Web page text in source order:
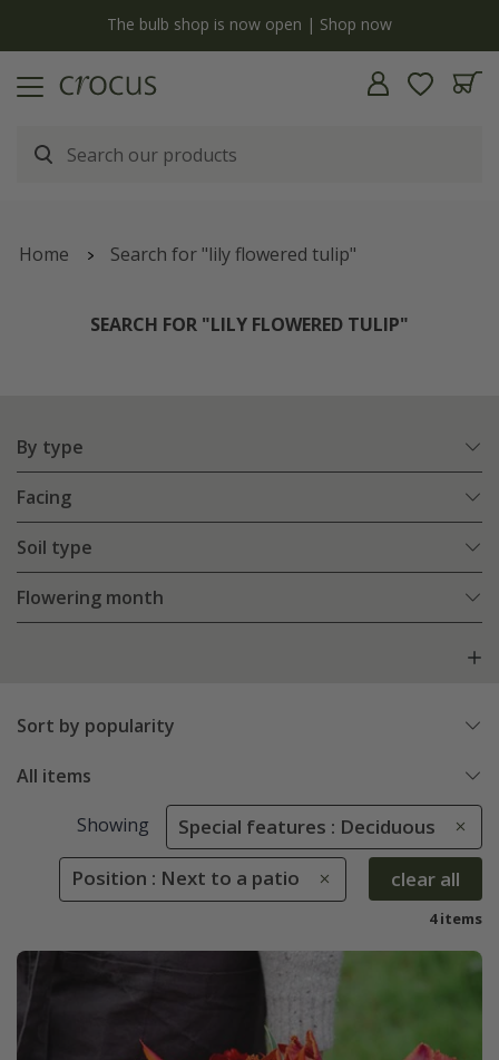
Free standard delivery when you spend £75 on plants | T&Cs apply
Home Search for "lily flowered tulip"
SEARCH FOR "LILY FLOWERED TULIP"
By type
Facing
Soil type
Flowering month
Sort by popularity
All items
Showing Special features : Deciduous
Position : Next to a patio clear all
4 items